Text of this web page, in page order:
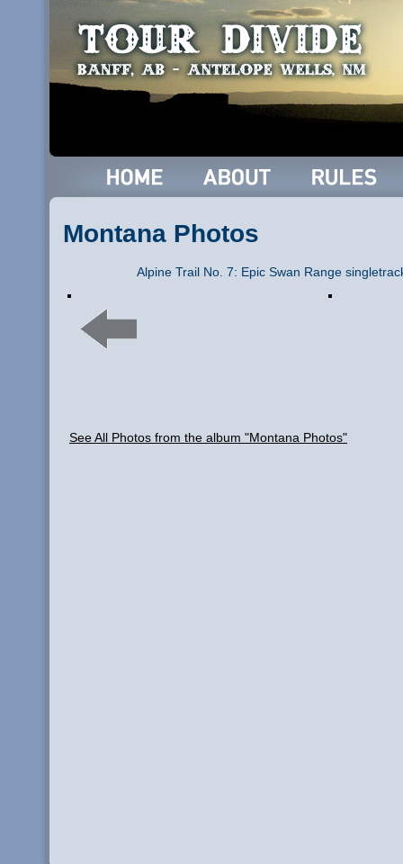
Montana Photos
Alpine Trail No. 7: Epic Swan Range
See All Photos from the album "Montana Photos"